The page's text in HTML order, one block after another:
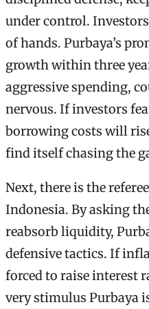
under control.
of hands. Purbaya’s
growth within three
aggressive spending,
nervous. If investors
borrowing costs will
find itself chasing the
Next, there is the
Indonesia. By asking
reabsorb liquidity,
defensive tactics. If
forced to raise interest
very stimulus Purbaya